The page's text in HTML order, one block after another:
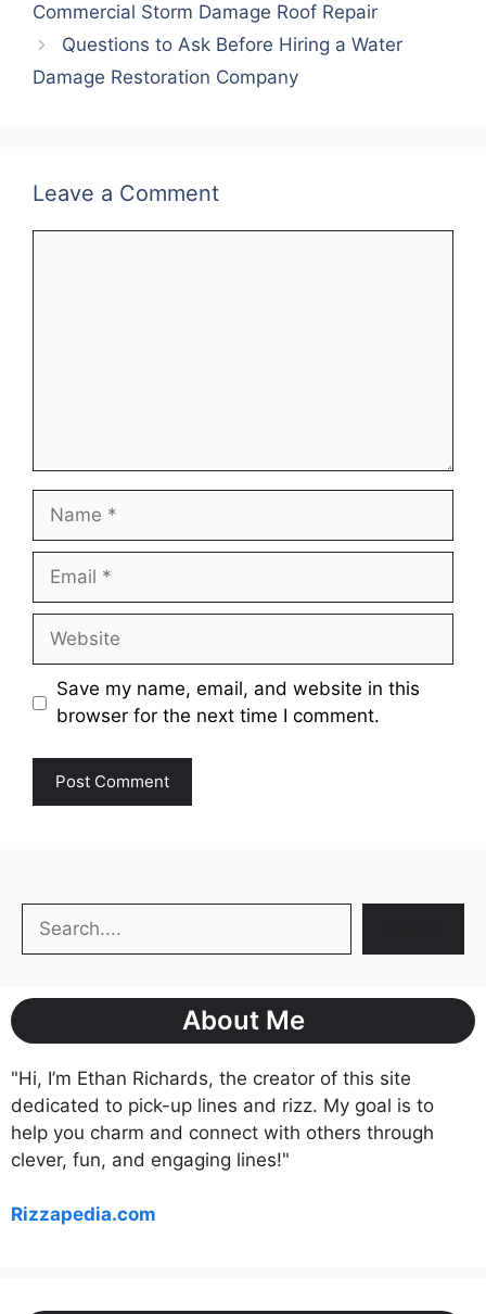
Commercial Storm Damage Roof Repair
Questions to Ask Before Hiring a Water
Damage Restoration Company
Leave a Comment
Name
Email
Website
Save my name, email, and website in this
browser for the next time I comment.
About Me
"Hi, I’m Ethan Richards, the creator of this site
dedicated to pick-up lines and rizz. My goal is to
help you charm and connect with others through
clever, fun, and engaging lines!"
Rizzapedia.com